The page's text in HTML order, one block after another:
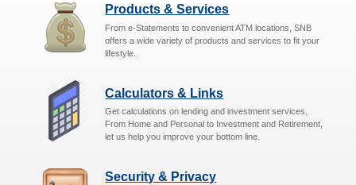
Products & Services
From e-Statements to convenient ATM locations, SNB
offers a wide variety of products and services to fit your
lifestyle.
Calculators & Links
Get calculations on lending and investment services.
From Home and Personal to Investment and Retirement,
let us help you improve your bottom line.
Security & Privacy